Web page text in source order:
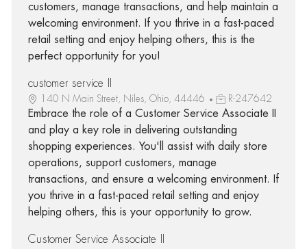
customers, manage transactions, and help maintain a
welcoming environment. If you thrive in a fast-paced
retail setting and enjoy helping others, this is the
perfect opportunity for you!
customer service II
140 N Main Street, Niles, Ohio, 44446 R-247642
Embrace the role of a Customer Service Associate II
and play a key role in delivering outstanding
shopping experiences. You'll assist with daily store
operations, support customers, manage
transactions, and ensure a welcoming environment. If
you thrive in a fast-paced retail setting and enjoy
helping others, this is your opportunity to grow.
Customer Service Associate II